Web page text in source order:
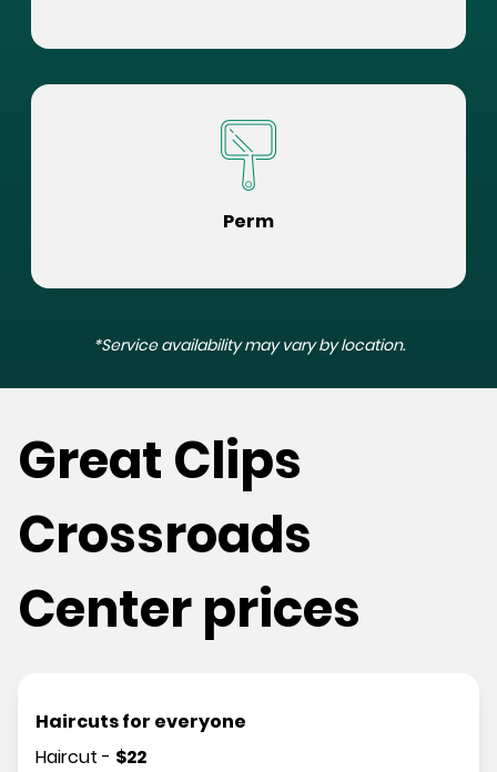
Perm
*Service availability may vary by location.
Great Clips
Crossroads
Center prices
Haircuts for everyone
Haircut - $22